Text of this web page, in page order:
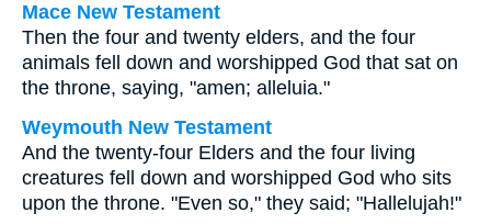
Mace New Testament
Then the four and twenty elders, and the four
animals fell down and worshipped God that sat on
the throne, saying, "amen; alleluia."
Weymouth New Testament
And the twenty-four Elders and the four living
creatures fell down and worshipped God who sits
upon the throne. "Even so," they said; "Hallelujah!"